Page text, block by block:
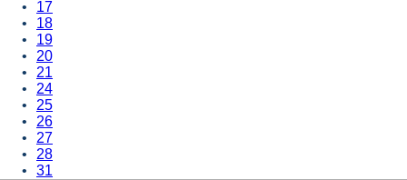
17
18
19
20
21
24
25
26
27
28
31